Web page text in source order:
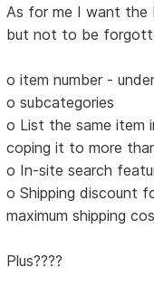
As for me I want the
but not to be
o item number -
o subcategories
o List the same item
coping it to more
o In-site search
o Shipping discount
maximum shipping
Plus????